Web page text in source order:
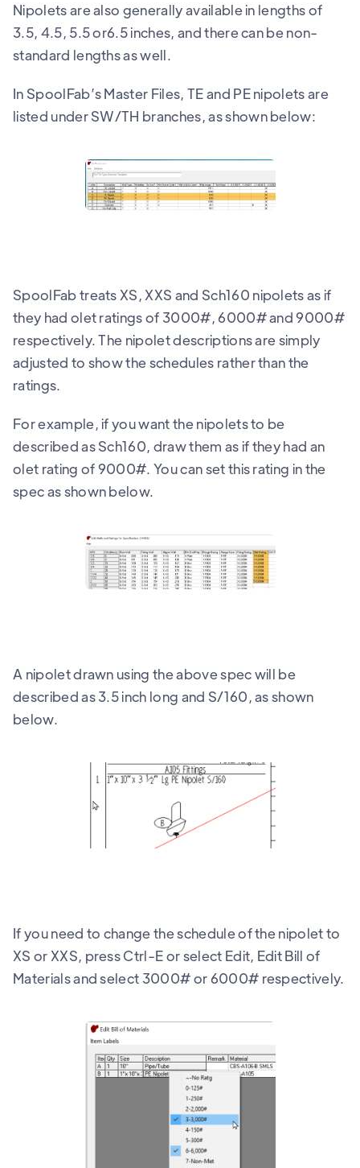
Nipolets are also generally available in lengths of
3.5, 4.5, 5.5 or6.5 inches, and there can be non-
standard lengths as well.
In SpoolFab’s Master Files, TE and PE nipolets are
listed under SW/TH branches, as shown below:
SpoolFab treats XS, XXS and Sch160 nipolets as if
they had olet ratings of 3000#, 6000# and 9000#
respectively. The nipolet descriptions are simply
adjusted to show the schedules rather than the
ratings.
For example, if you want the nipolets to be
described as Sch160, draw them as if they had an
olet rating of 9000#. You can set this rating in the
spec as shown below.
A nipolet drawn using the above spec will be
described as 3.5 inch long and S/160, as shown
below.
If you need to change the schedule of the nipolet to
XS or XXS, press Ctrl-E or select Edit, Edit Bill of
Materials and select 3000# or 6000# respectively.